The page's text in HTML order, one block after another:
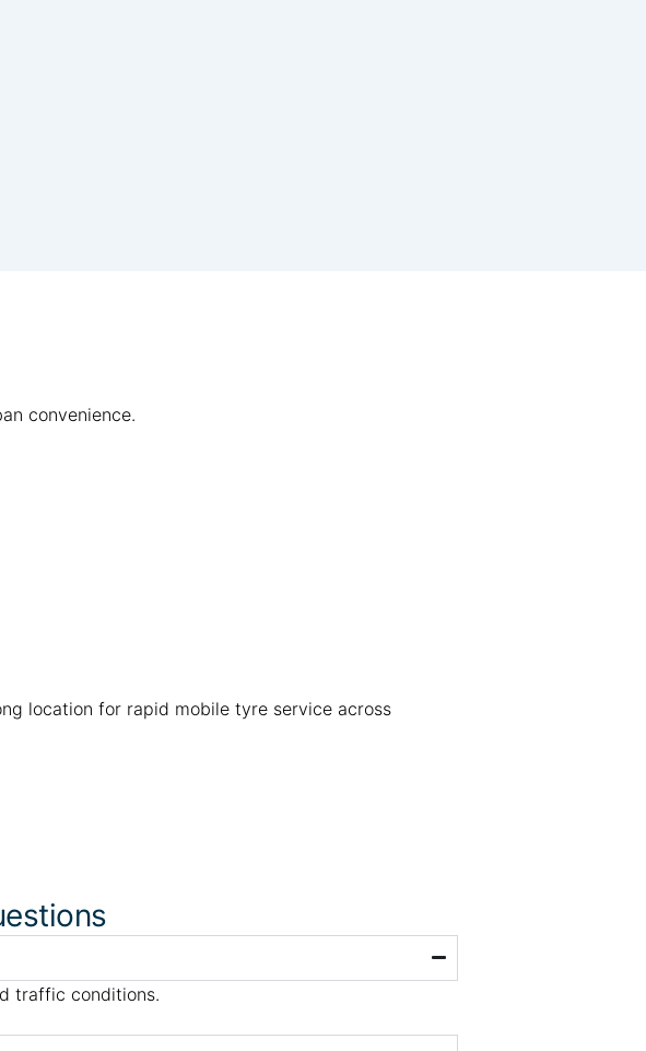
convenience.
location for rapid mobile tyre service across
traffic conditions.